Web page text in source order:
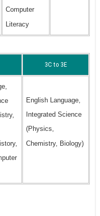
Computer
Literacy
3C to 3E
English Language,
Integrated Science
(Physics,
Chemistry, Biology)